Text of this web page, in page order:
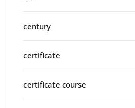
century
certificate
certificate course